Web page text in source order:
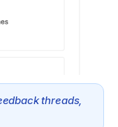
threads,